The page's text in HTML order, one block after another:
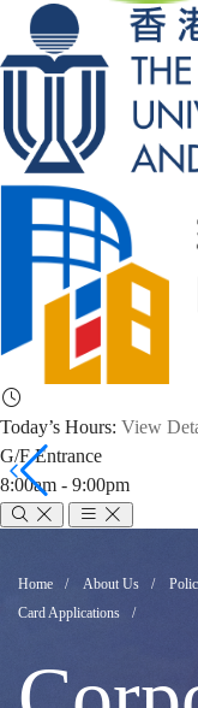
Today’s Hours: View
G/F Entrance
8:00am - 9:00pm
Home About Us
Card Applications